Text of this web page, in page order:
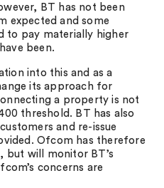
BT has not been
expected and some
to pay materially higher
been.
into this and as a
its approach for
a property is not
threshold. BT has also
and re-issue
Ofcom has therefore
but will monitor BT’s
concerns are